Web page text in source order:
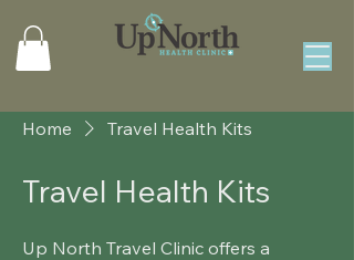
Home Travel Health Kits
Travel Health Kits
Up North Travel Clinic offers a